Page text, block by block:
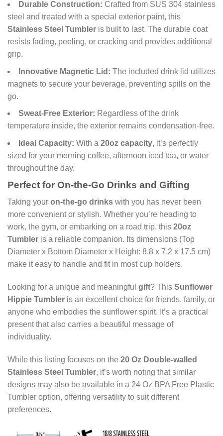
Durable Construction: Crafted from SUS 304 stainless
steel and treated with a special exterior paint, this
Stainless Steel Tumbler is built to last. The durable coat
resists fading, peeling, or cracking and provides additional
grip.
Innovative Magnetic Lid: The included drink lid utilizes
magnets to secure your beverage, preventing spills on the
go.
Sweat-Free Exterior: Regardless of the drink
temperature inside, the exterior remains condensation-free.
Ideal Capacity: With a 20oz capacity, it’s perfectly
sized for your morning coffee, afternoon iced tea, or water
throughout the day.
Perfect for On-the-Go Drinks and Gifting
Taking your on-the-go drinks with you has never been
more convenient or stylish. Whether you’re heading to
work, the gym, or embarking on a road trip, this 20oz
Tumbler is a reliable companion. Its dimensions (Top
Diameter x Bottom Diameter x Height: 8.8 x 7.2 x 17.5 cm)
make it easy to handle and fit in most cup holders.
Looking for a unique and meaningful gift? This Sunflower
Hippie Tumbler is an excellent choice for friends, family, or
anyone who embodies the sunflower spirit. It’s a practical
present that also carries a beautiful message of
individuality.
While this listing focuses on the 20 Oz Double-walled
Stainless Steel Tumbler, it’s worth noting that similar
designs may also be available in a 24 Oz BPA Free Plastic
Tumbler option, offering versatility to suit different
preferences.